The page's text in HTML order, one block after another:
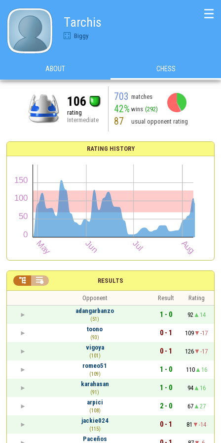
Tarchis
Biggy
☰
ABOUT CHESS
106
rating
Intermediate
703 matches
42% wins (292)
87 usual opponent rating
RATING HISTORY
RESULTS
 
Opponent Result
Rating
adangarbanzo
(51)
1 - 0 92
14
toono
(93)
0 - 1 109
-17
vigoya
(101)
0 - 1 126
-17
romeo51
(109)
1 - 0 110
16
karahasan
(91)
1 - 0 94
16
arpici
(108)
2 - 0 67
27
jackie024
(115)
0 - 1 81
-14
Paceños